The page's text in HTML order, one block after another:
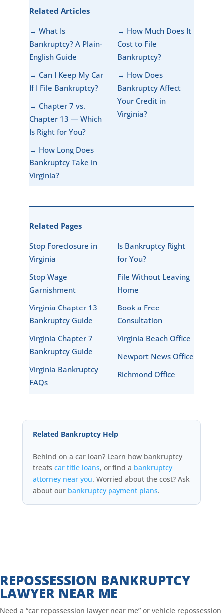
Related Articles
→ What Is
Bankruptcy? A Plain-
English Guide
→ Can I Keep My Car
If I File Bankruptcy?
→ Chapter 7 vs.
Chapter 13 — Which
Is Right for You?
→ How Long Does
Bankruptcy Take in
Virginia?
→ How Much Does It
Cost to File
Bankruptcy?
→ How Does
Bankruptcy Affect
Your Credit in
Virginia?
Related Pages
Stop Foreclosure in
Virginia
Stop Wage
Garnishment
Virginia Chapter 13
Bankruptcy Guide
Virginia Chapter 7
Bankruptcy Guide
Virginia Bankruptcy
FAQs
Is Bankruptcy Right
for You?
File Without Leaving
Home
Book a Free
Consultation
Virginia Beach Office
Newport News Office
Richmond Office
Related Bankruptcy Help
Behind on a car loan? Learn how bankruptcy
treats car title loans, or find a bankruptcy
attorney near you. Worried about the cost? Ask
about our bankruptcy payment plans.
REPOSSESSION BANKRUPTCY
LAWYER NEAR ME
Need a “car repossession lawyer near me” or vehicle repossession